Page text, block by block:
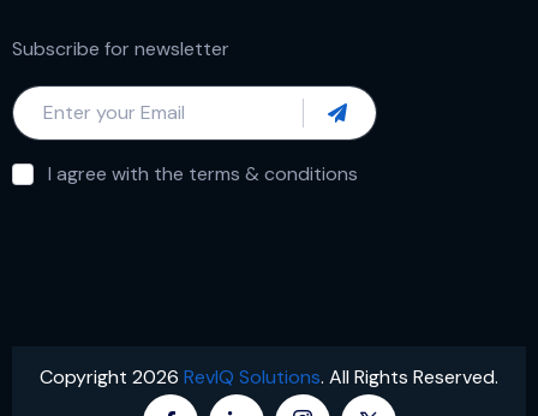
Subscribe for newsletter
I agree with the terms & conditions
Copyright 2026 RevIQ Solutions. All Rights Reserved.